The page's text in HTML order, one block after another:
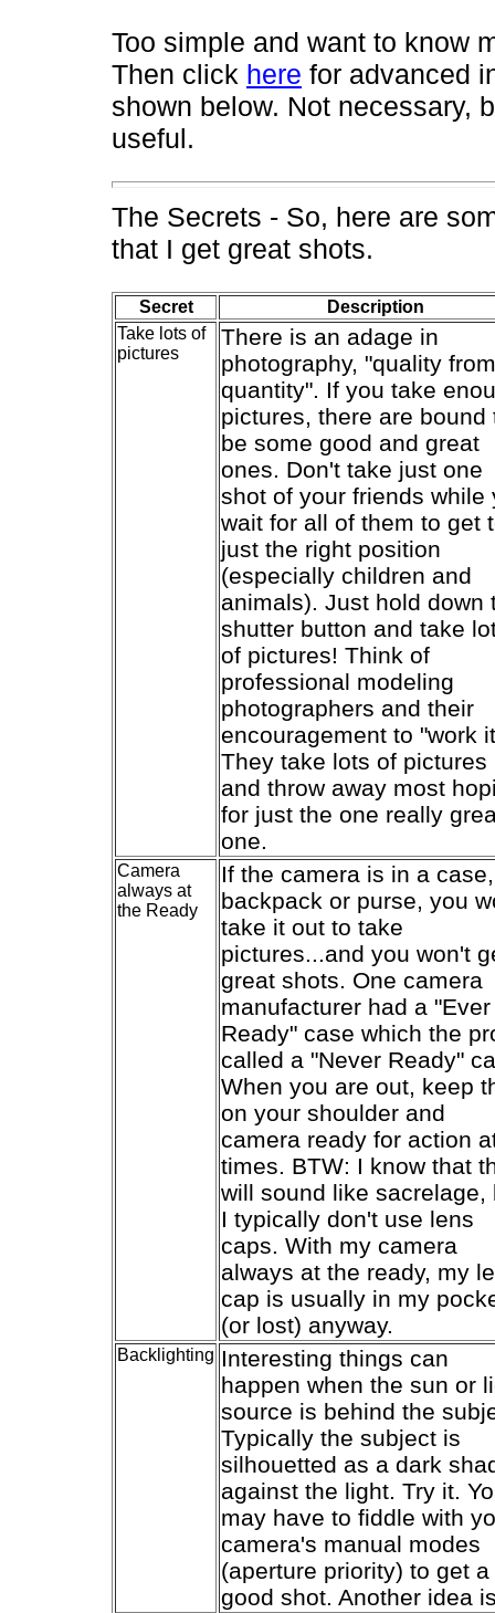
Too simple and want to know
Then click here for advanced
shown below. Not necessary,
useful.
The Secrets - So, here are
that I get great shots.
Secret
Description
Take lots of
pictures
There is an adage in
photography, "quality from
quantity". If you take
pictures, there are bound
be some good and great
ones. Don't take just one
shot of your friends while
wait for all of them to get
just the right position
(especially children and
animals). Just hold down
shutter button and take
of pictures! Think of
professional modeling
photographers and their
encouragement to "work
They take lots of pictures
and throw away most
for just the one really
one.
Camera
always at
the Ready
If the camera is in a case,
backpack or purse, you
take it out to take
pictures...and you won't
great shots. One camera
manufacturer had a "Ever
Ready" case which the
called a "Never Ready"
When you are out, keep
on your shoulder and
camera ready for action
times. BTW: I know that
will sound like sacrelage,
I typically don't use lens
caps. With my camera
always at the ready, my
cap is usually in my
(or lost) anyway.
Backlighting Interesting things can
happen when the sun or
source is behind the
Typically the subject is
silhouetted as a dark
against the light. Try it.
may have to fiddle with
camera's manual modes
(aperture priority) to get a
good shot. Another idea